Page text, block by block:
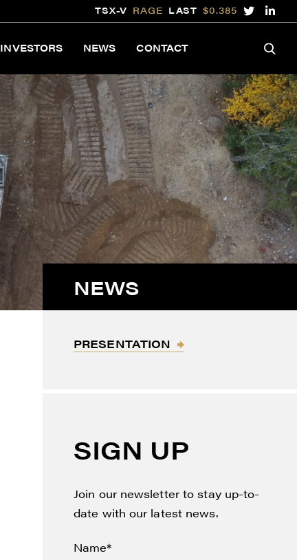
TSX-V RAGE LAST $0.385
INVESTORS NEWS CONTACT
NEWS
PRESENTATION
SIGN UP
Join our newsletter to stay up-to-
date with our latest news.